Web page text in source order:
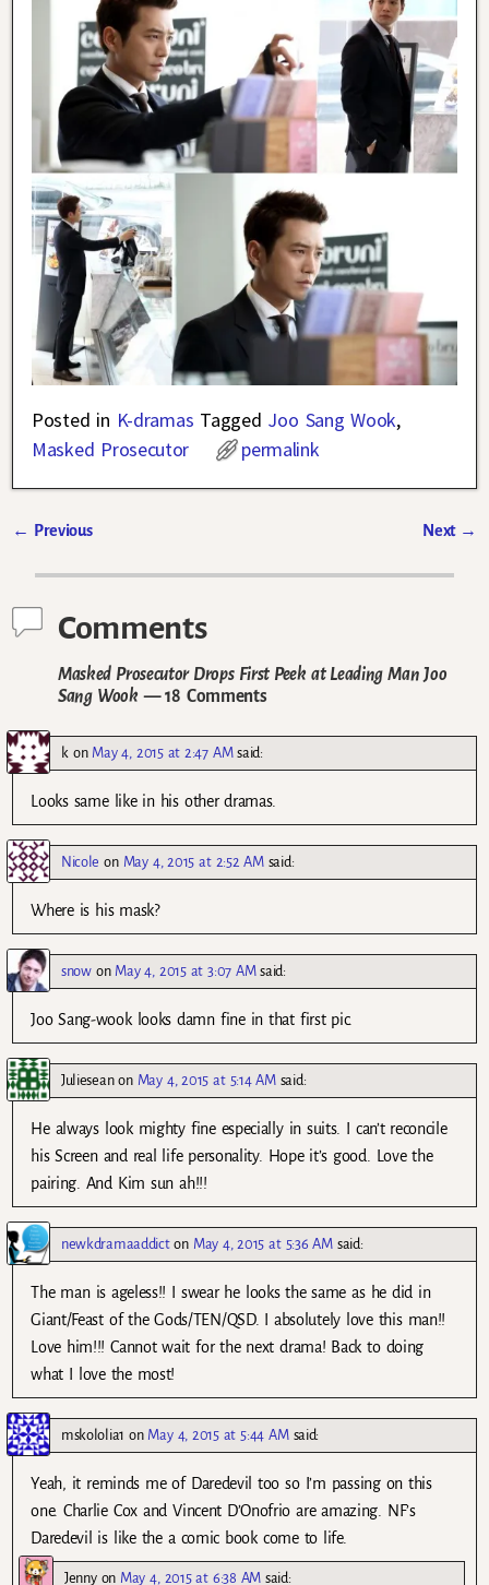
Posted in K-dramas Tagged Joo Sang Wook,
Masked Prosecutor
permalink
← Previous Next →
Comments
Masked Prosecutor Drops First Peek at Leading Man Joo
Sang Wook— 18 Comments
k on May 4, 2015 at 2:47 AM said:
Looks same like in his other dramas.
Nicole on May 4, 2015 at 2:52 AM said:
Where is his mask?
snowon May 4, 2015 at 3:07 AM said:
Joo Sang-wook looks damn fine in that first pic.
Julieseanon May 4, 2015 at 5:14 AM said:
He always look mighty fine especially in suits. I can’t reconcile
his Screen and real life personality. Hope it’s good. Love the
pairing. And Kim sun ah!!!
newkdramaaddicton May 4, 2015 at 5:36 AM said:
The man is ageless!! I swear he looks the same as he did in
Giant/Feast of the Gods/TEN/QSD. I absolutely love this man!!
Love him!!! Cannot wait for the next drama! Back to doing
what I love the most!
mskololia1 on May 4, 2015 at 5:44 AM said:
Yeah, it reminds me of Daredevil too so I’m passing on this
one. Charlie Cox and Vincent D’Onofrio are amazing. NF’s
Daredevil is like the a comic book come to life.
Jennyon May 4, 2015 at 6:38 AM said: